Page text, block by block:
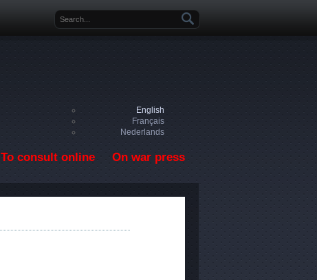
Search form
English
Français
Nederlands
To consult online On war press